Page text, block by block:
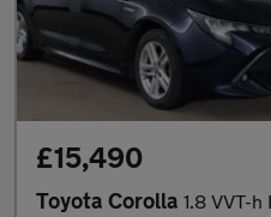
£15,490
Toyota Corolla 1.8 VVT-h Icon